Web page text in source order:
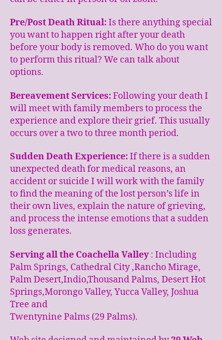
Pre/Post Death Ritual:Is there anything special
you want to happen right after your death
before your body is removed. Who do you want
to perform this ritual? We can talk about
options.
Bereavement Services:Following your death I
will meet with family members to process the
experience and explore their grief. This usually
occurs over a two to three month period.
Sudden Death Experience:If there is a sudden
unexpected death for medical reasons, an
accident or suicide I will work with the family
to find the meaning of the lost person’s life in
their own lives, explain the nature of grieving,
and process the intense emotions that a sudden
loss generates.
Serving all the Coachella Valley: Including
Palm Springs, Cathedral City ,Rancho Mirage,
Palm Desert,Indio,Thousand Palms, Desert Hot
Springs,Morongo Valley, Yucca Valley, Joshua
Tree and
Twentynine Palms (29 Palms).